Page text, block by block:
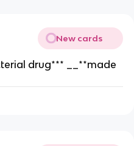
New cards
drug*** __**made